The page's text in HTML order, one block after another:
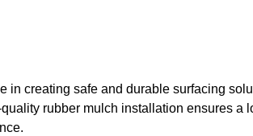
creating safe and durable surfacing
rubber mulch installation ensures a